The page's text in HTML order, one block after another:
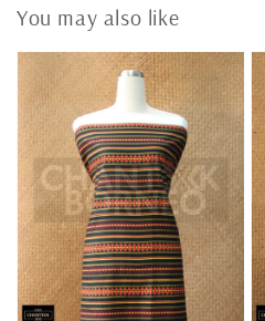
You may also like